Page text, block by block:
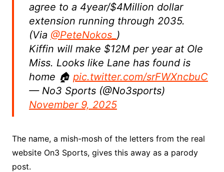
agree to a 4year/$4Million dollar
extension running through 2035.
(Via @PeteNokos_ )
Kiffin will make $12M per year at Ole
Miss. Looks like Lane has found is
home 🏠 pic.twitter.com/srFWXncbuC
— No3 Sports (@No3sports)
November 9, 2025
The name, a mish-mosh of the letters from the real
website On3 Sports, gives this away as a parody
post.